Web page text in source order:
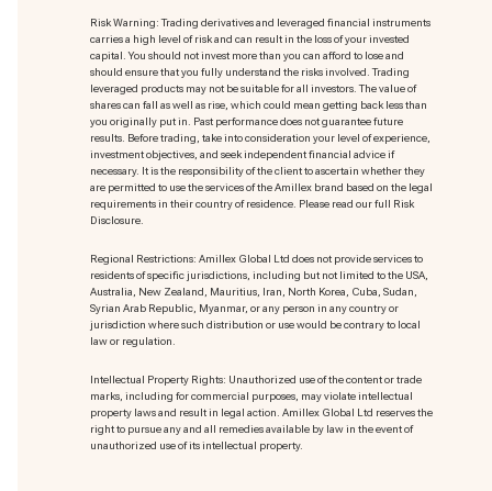
Risk Warning: Trading derivatives and leveraged financial instruments
carries a high level of risk and can result in the loss of your invested
capital. You should not invest more than you can afford to lose and
should ensure that you fully understand the risks involved. Trading
leveraged products may not be suitable for all investors. The value of
shares can fall as well as rise, which could mean getting back less than
you originally put in. Past performance does not guarantee future
results. Before trading, take into consideration your level of experience,
investment objectives, and seek independent financial advice if
necessary. It is the responsibility of the client to ascertain whether they
are permitted to use the services of the Amillex brand based on the legal
requirements in their country of residence. Please read our full Risk
Disclosure.
Regional Restrictions: Amillex Global Ltd does not provide services to
residents of specific jurisdictions, including but not limited to the USA,
Australia, New Zealand, Mauritius, Iran, North Korea, Cuba, Sudan,
Syrian Arab Republic, Myanmar, or any person in any country or
jurisdiction where such distribution or use would be contrary to local
law or regulation.
Intellectual Property Rights: Unauthorized use of the content or trade
marks, including for commercial purposes, may violate intellectual
property laws and result in legal action. Amillex Global Ltd reserves the
right to pursue any and all remedies available by law in the event of
unauthorized use of its intellectual property.